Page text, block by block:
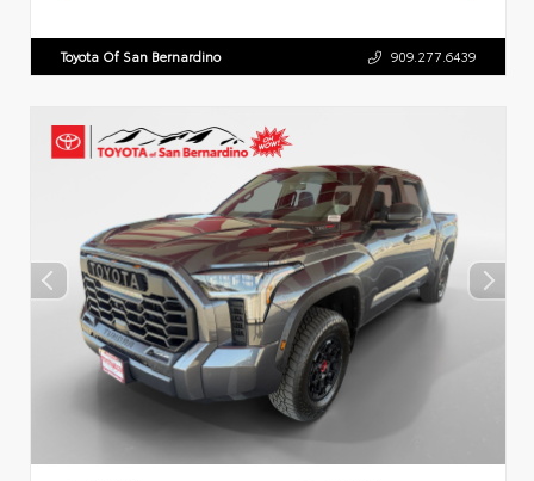
Toyota Of San Bernardino 909.277.6439